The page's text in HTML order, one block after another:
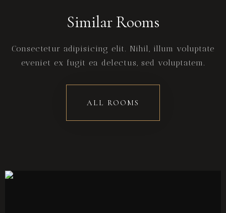
Similar Rooms
Consectetur adipisicing elit. Nihil, illum voluptate
eveniet ex fugit ea delectus, sed voluptatem.
ALL ROOMS